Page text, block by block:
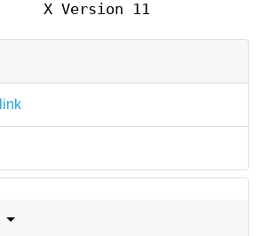
X Version 11